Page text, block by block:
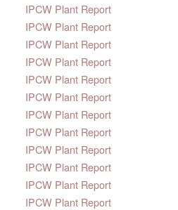
IPCW Plant Report
IPCW Plant Report
IPCW Plant Report
IPCW Plant Report
IPCW Plant Report
IPCW Plant Report
IPCW Plant Report
IPCW Plant Report
IPCW Plant Report
IPCW Plant Report
IPCW Plant Report
IPCW Plant Report